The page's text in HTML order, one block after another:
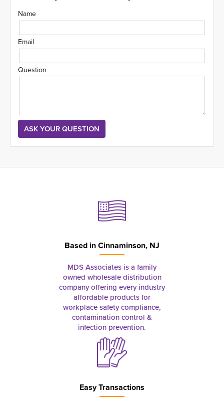
Name
Email
Question
Based inCinnaminson, NJ
MDS Associates is a family
owned wholesale distribution
company offering every industry
affordable products for
workplace safety compliance,
contamination control &
infection prevention.
Easy Transactions